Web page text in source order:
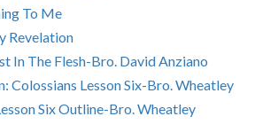
To Me
Revelation
In The Flesh-Bro. David Anziano
Colossians Lesson Six-Bro. Wheatley
Six Outline-Bro. Wheatley